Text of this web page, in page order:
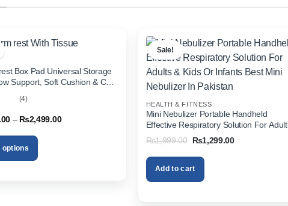
Box Pad Universal Storage
Support, Soft Cushion & Cup
All Cars (With Tissue)
(4)
– ₨2,499.00Price
options
Sale!
HEALTH & FITNESS
Mini Nebulizer Portable Handheld
Effective Respiratory Solution For Adults
& Kids Or Infants Best Mini Nebulizer In
Pakistan
₨1,999.00 Original
was:
₨1,999.00.
₨1,299.00Current
Add to cart